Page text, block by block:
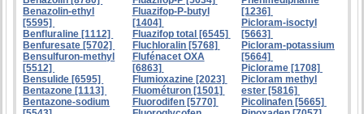
Benazolin-ethyl
[5595]
Benfluraline [1112]
Benfuresate [5702]
Bensulfuron-methyl
[5512]
Bensulide [6595]
Bentazone [1113]
Bentazone-sodium
Fluazifop-P-butyl
[1404]
Fluazifop total [6545]
Fluchloralin [5768]
Flufénacet OXA
[6863]
Flumioxazine [2023]
Fluométuron [1501]
Fluorodifen [5770]
[1236]
Picloram-isoctyl
[5663]
Picloram-potassium
[5664]
Piclorame [1708]
Picloram methyl
ester [5816]
Picolinafen [5665]